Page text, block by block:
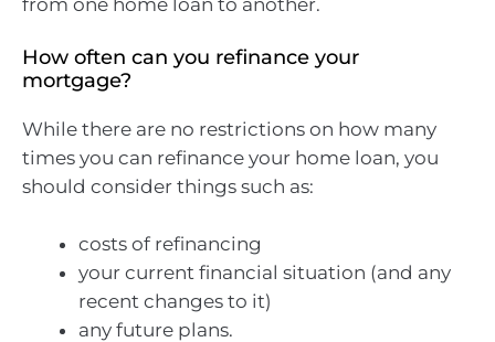
How often can you refinance your
mortgage?
While there are no restrictions on how many
times you can refinance your home loan, you
should consider things such as:
costs of refinancing
your current financial situation (and any
recent changes to it)
any future plans.